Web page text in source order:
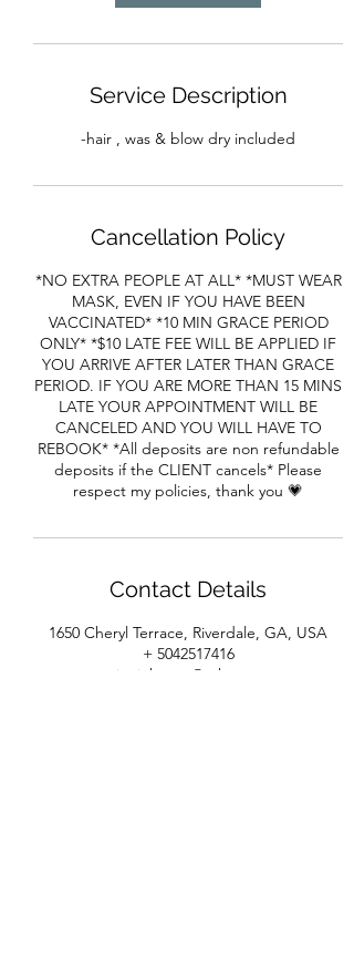
Service Description
-hair , was & blow dry included
Cancellation Policy
*NO EXTRA PEOPLE AT ALL* *MUST WEAR
MASK, EVEN IF YOU HAVE BEEN
VACCINATED* *10 MIN GRACE PERIOD
ONLY* *$10 LATE FEE WILL BE APPLIED IF
YOU ARRIVE AFTER LATER THAN GRACE
PERIOD. IF YOU ARE MORE THAN 15 MINS
LATE YOUR APPOINTMENT WILL BE
CANCELED AND YOU WILL HAVE TO
REBOOK* *All deposits are non refundable
deposits if the CLIENT cancels* Please
respect my policies, thank you 💗
Contact Details
1650 Cheryl Terrace, Riverdale, GA, USA
+ 5042517416
pajonjohnson@yahoo.com